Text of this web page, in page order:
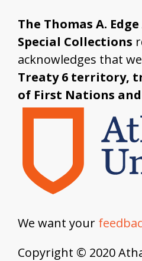
The Thomas A.
Special Collections
acknowledges that
Treaty 6 territory,
of First Nations
We want your
Copyright © 2020